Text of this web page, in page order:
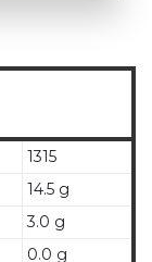
1315
14.5 g
3.0 g
0.0 g